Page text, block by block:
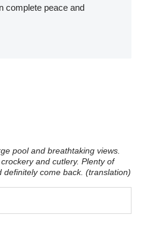
complete peace and
pool and breathtaking views.
and cutlery. Plenty of
come back. (translation)